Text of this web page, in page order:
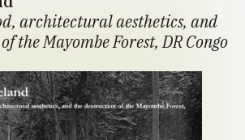
architectural aesthetics, and
the Mayombe Forest, DR Congo